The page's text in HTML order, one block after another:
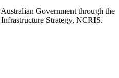
Government through the
Strategy, NCRIS.